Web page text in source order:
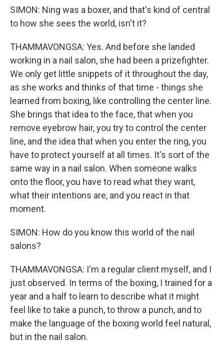
SIMON: Ning was a boxer, and that's kind of central
to how she sees the world, isn't it?
THAMMAVONGSA: Yes. And before she landed
working in a nail salon, she had been a prizefighter.
We only get little snippets of it throughout the day,
as she works and thinks of that time - things she
learned from boxing, like controlling the center line.
She brings that idea to the face, that when you
remove eyebrow hair, you try to control the center
line, and the idea that when you enter the ring, you
have to protect yourself at all times. It's sort of the
same way in a nail salon. When someone walks
onto the floor, you have to read what they want,
what their intentions are, and you react in that
moment.
SIMON: How do you know this world of the nail
salons?
THAMMAVONGSA: I'm a regular client myself, and I
just observed. In terms of the boxing, I trained for a
year and a half to learn to describe what it might
feel like to take a punch, to throw a punch, and to
make the language of the boxing world feel natural,
but in the nail salon.